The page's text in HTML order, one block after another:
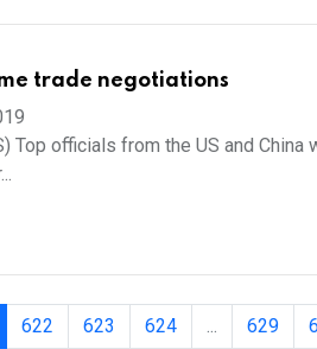
trade negotiations
Top officials from the US and
622 623 624 ... 629